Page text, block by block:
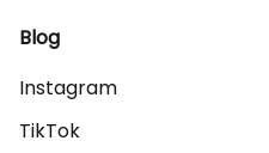
Blog
Instagram
TikTok